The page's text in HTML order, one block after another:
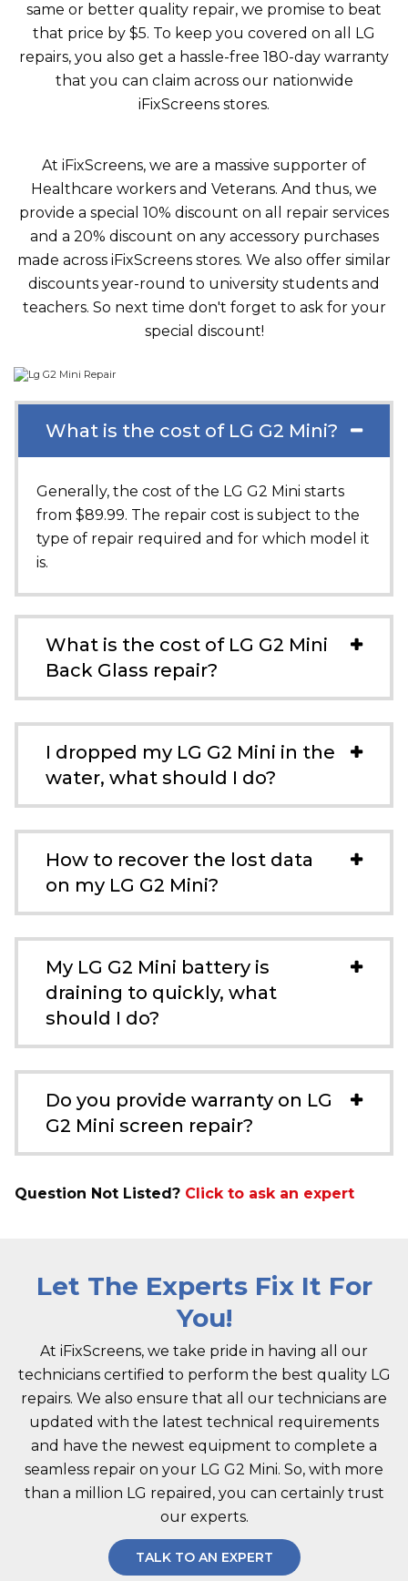
same or better quality repair, we promise to beat
that price by $5. To keep you covered on all LG
repairs, you also get a hassle-free 180-day warranty
that you can claim across our nationwide
iFixScreens stores.
At iFixScreens, we are a massive supporter of
Healthcare workers and Veterans. And thus, we
provide a special 10% discount on all repair services
and a 20% discount on any accessory purchases
made across iFixScreens stores. We also offer similar
discounts year-round to university students and
teachers. So next time don't forget to ask for your
special discount!
What is the cost of LG G2 Mini?
Generally, the cost of the LG G2 Mini starts
from $89.99. The repair cost is subject to the
type of repair required and for which model it
is.
What is the cost of LG G2 Mini
Back Glass repair?
I dropped my LG G2 Mini in the
water, what should I do?
How to recover the lost data
on my LG G2 Mini?
My LG G2 Mini battery is
draining to quickly, what
should I do?
Do you provide warranty on LG
G2 Mini screen repair?
Question Not Listed? Click to ask an expert
Let The Experts Fix It For
You!
At iFixScreens, we take pride in having all our
technicians certified to perform the best quality LG
repairs. We also ensure that all our technicians are
updated with the latest technical requirements
and have the newest equipment to complete a
seamless repair on your LG G2 Mini. So, with more
than a million LG repaired, you can certainly trust
our experts.
TALK TO AN EXPERT